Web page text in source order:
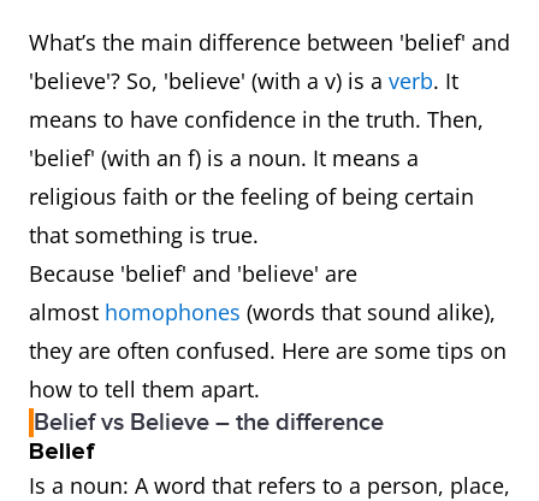
What’s the main difference between 'belief' and
'believe'? So, 'believe' (with a v) is a verb. It
means to have confidence in the truth. Then,
'belief' (with an f) is a noun. It means a
religious faith or the feeling of being certain
that something is true.
Because 'belief' and 'believe' are
almost homophones (words that sound alike),
they are often confused. Here are some tips on
how to tell them apart.
Belief vs Believe – the difference
Belief
Is a noun: A word that refers to a person, place,